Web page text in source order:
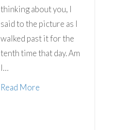
thinking about you, I
said to the picture as I
walked past it for the
tenth time that day. Am
I…
Read More